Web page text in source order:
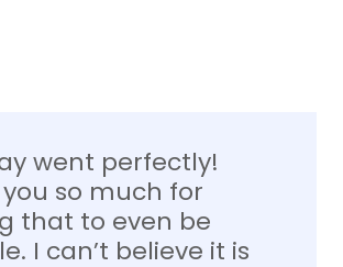
went perfectly!
so much for
that to even be
I can’t believe it is